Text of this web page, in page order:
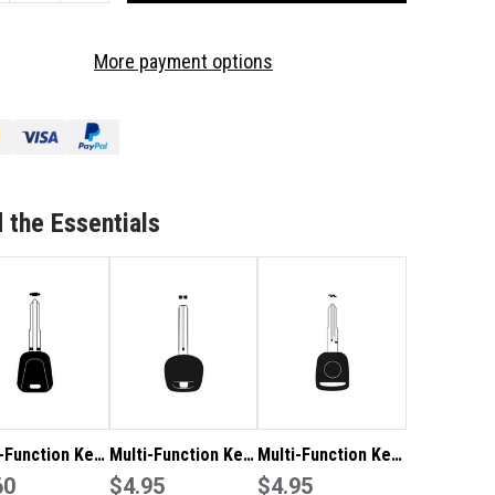
FUNCTION
SZ11R
SUZUKI
More payment options
the Essentials
Key
ISU5 to suit
Multi-Function Key
Blade TOY48 to
$4.95
Multi-Function Key
Blade HON58R to
$4.95